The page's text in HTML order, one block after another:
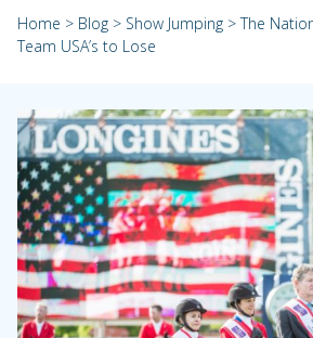
Home > Blog > Show Jumping > The
Team USA’s to Lose